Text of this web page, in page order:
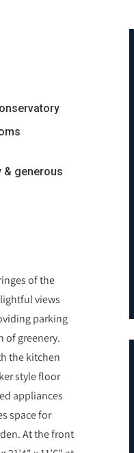
& generous
of the
views
parking
of greenery.
the kitchen
style floor
appliances
space for
At the front